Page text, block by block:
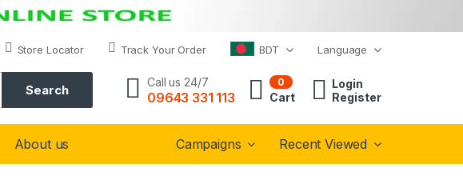
Store Locator Track Your Order BDT Language
Search Call us 24/7
09643 331 113
0
Cart
Login
Register
About us Campaigns Recent Viewed